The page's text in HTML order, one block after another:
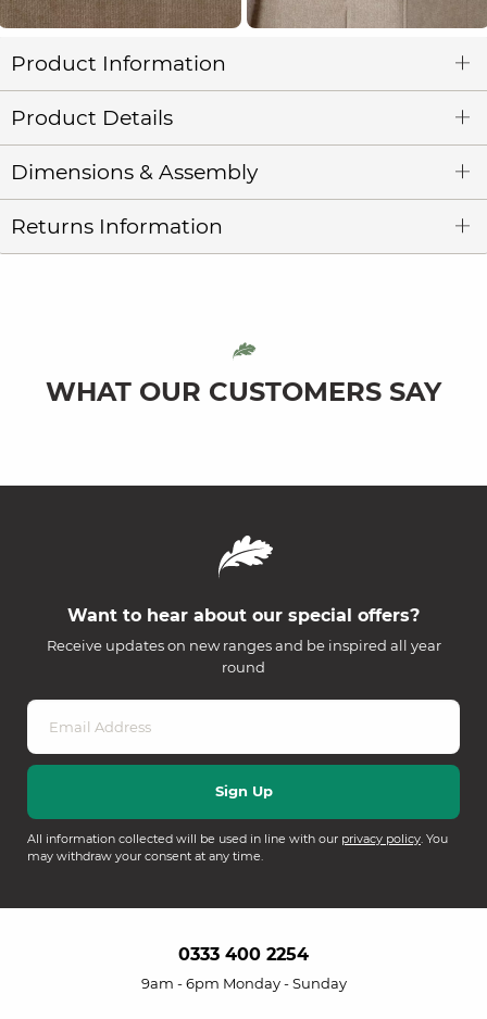
Product Information
Product Details
Dimensions & Assembly
Returns Information
WHAT OUR CUSTOMERS SAY
Want to hear about our special offers?
Receive updates on new ranges and be inspired all year
round
All information collected will be used in line with our privacy policy. You
may withdraw your consent at any time.
0333 400 2254
9am - 6pm Monday - Sunday